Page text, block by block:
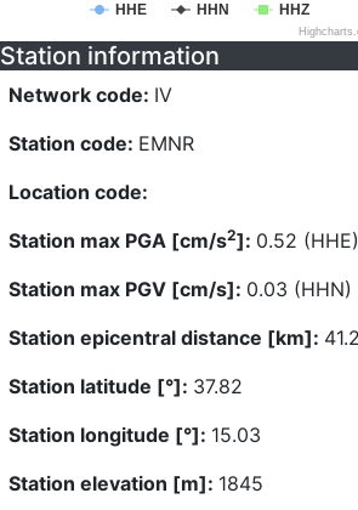
HHE HHN HHZ
Station information
Network code: IV
Station code: EMNR
Location code:
Station max PGA [cm/s2]: 0.52 (HHE)
Station max PGV [cm/s]: 0.03 (HHN)
Station epicentral distance [km]:
Station latitude [°]: 37.82
Station longitude [°]: 15.03
Station elevation [m]: 1845